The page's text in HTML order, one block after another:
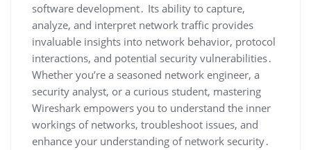
software development․ Its ability to capture‚
analyze‚ and interpret network traffic provides
invaluable insights into network behavior‚ protocol
interactions‚ and potential security vulnerabilities․
Whether you’re a seasoned network engineer‚ a
security analyst‚ or a curious student‚ mastering
Wireshark empowers you to understand the inner
workings of networks‚ troubleshoot issues‚ and
enhance your understanding of network security․